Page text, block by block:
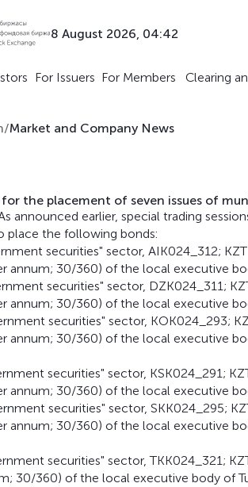
8 August 2026, 04:42
For Issuers For Members Clearing
/Market and Company News
the placement of seven issues of
announced earlier, special trading
place the following bonds:
securities" sector, AIK024_312;
annum; 30/360) of the local executive
securities" sector, DZK024_311;
annum; 30/360) of the local executive
securities" sector, KOK024_293;
annum; 30/360) of the local executive
securities" sector, KSK024_291;
annum; 30/360) of the local executive
securities" sector, SKK024_295;
annum; 30/360) of the local executive
securities" sector, TKK024_321;
30/360) of the local executive body of